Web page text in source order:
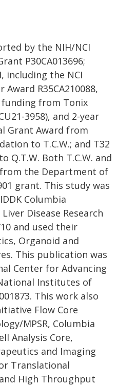
by the NIH/NCI
P30CA013696;
including the NCI
R35CA210088,
funding from Tonix
3958), and 2-year
Grant Award from
to T.C.W.; and T32
Q.T.W. Both T.C.W. and
from the Department of
grant. This study was
Columbia
Disease Research
and used their
Organoid and
This publication was
Center for Advancing
Institutes of
This work also
Flow Core
MPSR, Columbia
Analysis Core,
and Imaging
Translational
High Throughput